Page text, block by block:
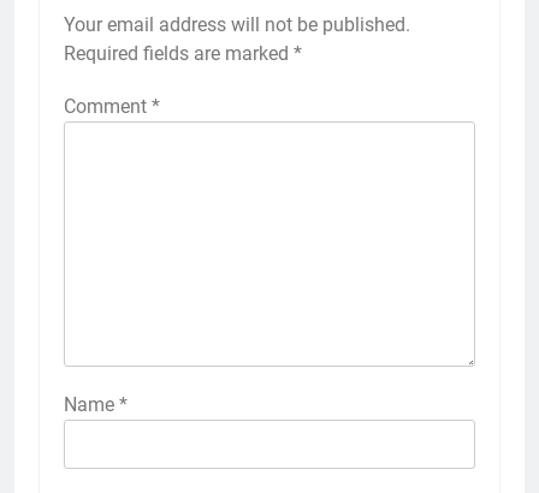
Your email address will not be published.
Required fields are marked *
Comment *
Name *